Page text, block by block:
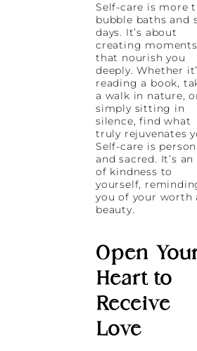
Self-care is more
bubble baths and
days. It’s about
creating moments
that nourish you
deeply. Whether
reading a book,
a walk in nature,
simply sitting in
silence, find what
truly rejuvenates
Self-care is
and sacred. It’s an
of kindness to
yourself,
you of your worth
beauty.
Open
Heart to
Receive
Love